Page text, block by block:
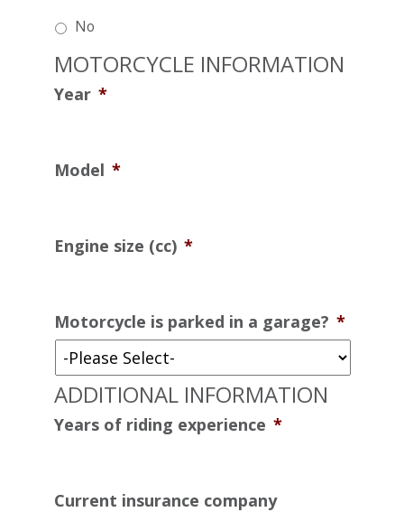
No
MOTORCYCLE INFORMATION
Year *
Model *
Engine size (cc) *
Motorcycle is parked in a garage? *
ADDITIONAL INFORMATION
Years of riding experience *
Current insurance company